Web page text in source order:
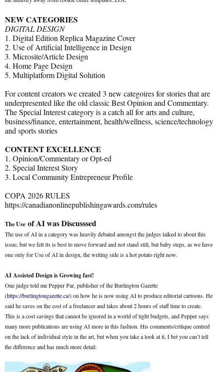
NEW CATEGORIES
DIGITAL DESIGN
1. Digital Edition Replica Magazine Cover
2. Use of Artificial Intelligence in Design
3. Microsite/Article Design
4. Home Page Design
5. Multiplatform Digital Solution
For content creators we created 3 new categoires for stories that are
underpresented like the old classic Best Opinion and Commentary.
The Special Interest category is a catch all for arts and culture,
business/finance, entertainment, health/wellness, science/technology
and sports stories
CONTENT EXCELLENCE
1. Opinion/Commentary or Opt-ed
2. Special Interest Story
3. Local Community Entrepreneur Profile
COPA 2026 RULES
https://canadianonlinepublishingawards.com/rules
The Use of AI was Discusssed
The use of AI in a category was heavily debated amongst the judges talked to about this
issue, but we felt its is best to move forward and not stand still, but baby steps, as we have
one only for Use of AI in design, the writing side is a hot potato right now.
AI Assisted Design is Growing fast!
One judge told me Pepper Par, publisher of the Burlington Gazette
(https://burlingtongazette.ca/) on how he is now using AI to produce editorial cartoons. He
said he saves on the cost of a freelancer and takes about 2 hours of staff time to create.
This is a cost savings that cannot be ignored in a world of tight budgets, and Pepper says
many more publications are using AI more in this fashion. His comments/critique centred
on the lack of individual style in the art, but when you take a look at it, I bet you can’t tell
the difference and has much more detail.